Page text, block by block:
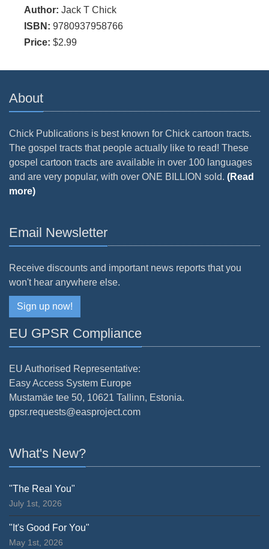
Author: Jack T Chick
ISBN: 9780937958766
Price: $2.99
About
Chick Publications is best known for Chick cartoon tracts.
The gospel tracts that people actually like to read! These
gospel cartoon tracts are available in over 100 languages
and are very popular, with over ONE BILLION sold. (Read
more)
Email Newsletter
Receive discounts and important news reports that you
won't hear anywhere else.
Sign up now!
EU GPSR Compliance
EU Authorised Representative:
Easy Access System Europe
Mustamäe tee 50, 10621 Tallinn, Estonia.
gpsr.requests@easproject.com
What's New?
"The Real You"
July 1st, 2026
"It's Good For You"
May 1st, 2026